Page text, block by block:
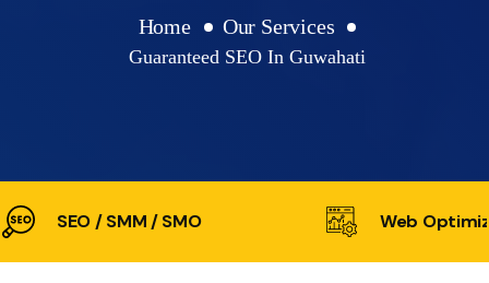
Home Our Services
Guaranteed SEO In Guwahati
SEO / SMM / SMO Web